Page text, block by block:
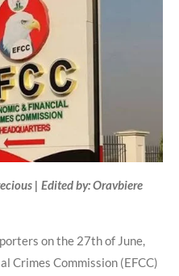
| Edited by: Oravbiere
on the 27th of June,
Crimes Commission (EFCC)